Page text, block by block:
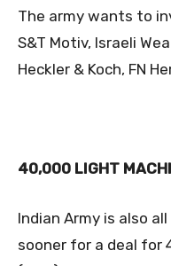
The army wants to
S&T Motiv, Israeli
Heckler & Koch, FN
40,000 LIGHT
Indian Army is also
sooner for a deal for